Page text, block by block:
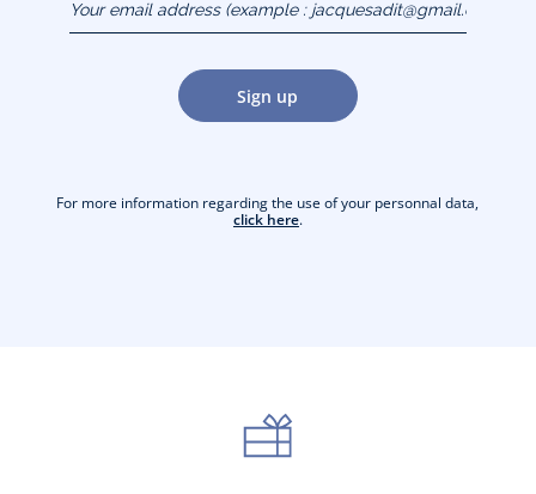
(example :
jacquesadit@gmail.com)
Sign up
For more information regarding the use of your personnal data,
click here.